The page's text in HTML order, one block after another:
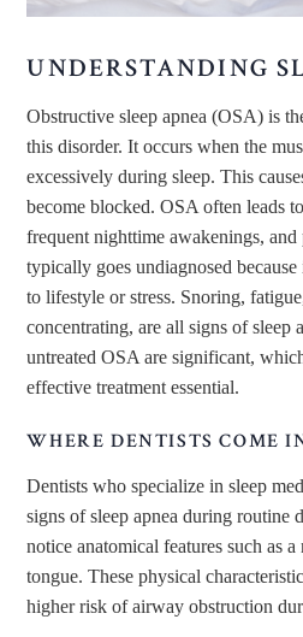
UNDERSTANDING
Obstructive sleep apnea (OSA) is
this disorder. It occurs when the
excessively during sleep. This
become blocked. OSA often leads
frequent nighttime awakenings,
typically goes undiagnosed
to lifestyle or stress. Snoring,
concentrating, are all signs of sleep
untreated OSA are significant,
effective treatment essential.
WHERE DENTISTS COME
Dentists who specialize in sleep
signs of sleep apnea during routine
notice anatomical features such as
tongue. These physical
higher risk of airway obstruction